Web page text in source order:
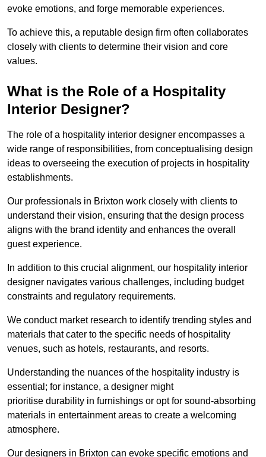
evoke emotions, and forge memorable experiences.
To achieve this, a reputable design firm often collaborates
closely with clients to determine their vision and core
values.
What is the Role of a Hospitality
Interior Designer?
The role of a hospitality interior designer encompasses a
wide range of responsibilities, from conceptualising design
ideas to overseeing the execution of projects in hospitality
establishments.
Our professionals in Brixton work closely with clients to
understand their vision, ensuring that the design process
aligns with the brand identity and enhances the overall
guest experience.
In addition to this crucial alignment, our hospitality interior
designer navigates various challenges, including budget
constraints and regulatory requirements.
We conduct market research to identify trending styles and
materials that cater to the specific needs of hospitality
venues, such as hotels, restaurants, and resorts.
Understanding the nuances of the hospitality industry is
essential; for instance, a designer might
prioritise durability in furnishings or opt for sound-absorbing
materials in entertainment areas to create a welcoming
atmosphere.
Our designers in Brixton can evoke specific emotions and